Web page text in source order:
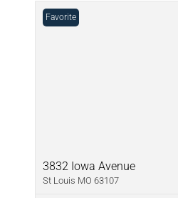
Favorite
3832 Iowa Avenue
St Louis MO 63107